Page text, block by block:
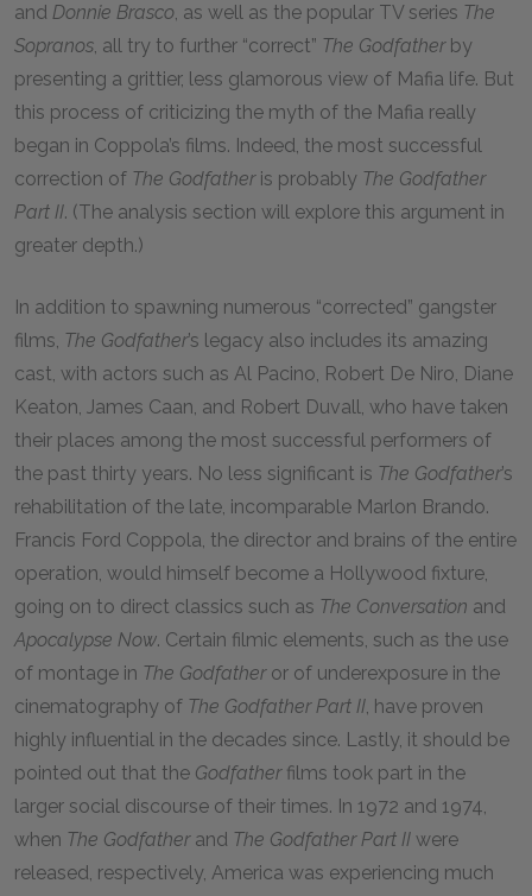
and Donnie Brasco, as well as the popular TV series The
Sopranos, all try to further “correct” The Godfatherby
presenting a grittier, less glamorous view of Mafia life. But
this process of criticizing the myth of the Mafia really
began in Coppola’s films. Indeed, the most successful
correction of The Godfatheris probably The Godfather
Part II. (The analysis section will explore this argument in
greater depth.)
In addition to spawning numerous “corrected” gangster
films, The Godfather’s legacy also includes its amazing
cast, with actors such as Al Pacino, Robert De Niro, Diane
Keaton, James Caan, and Robert Duvall, who have taken
their places among the most successful performers of
the past thirty years. No less significant is The Godfather’s
rehabilitation of the late, incomparable Marlon Brando.
Francis Ford Coppola, the director and brains of the entire
operation, would himself become a Hollywood fixture,
going on to direct classics such as The Conversation and
Apocalypse Now. Certain filmic elements, such as the use
of montage in The Godfatheror of underexposure in the
cinematography of The Godfather Part II, have proven
highly influential in the decades since. Lastly, it should be
pointed out that the Godfatherfilms took part in the
larger social discourse of their times. In 1972 and 1974,
when The Godfather and The Godfather Part II were
released, respectively, America was experiencing much